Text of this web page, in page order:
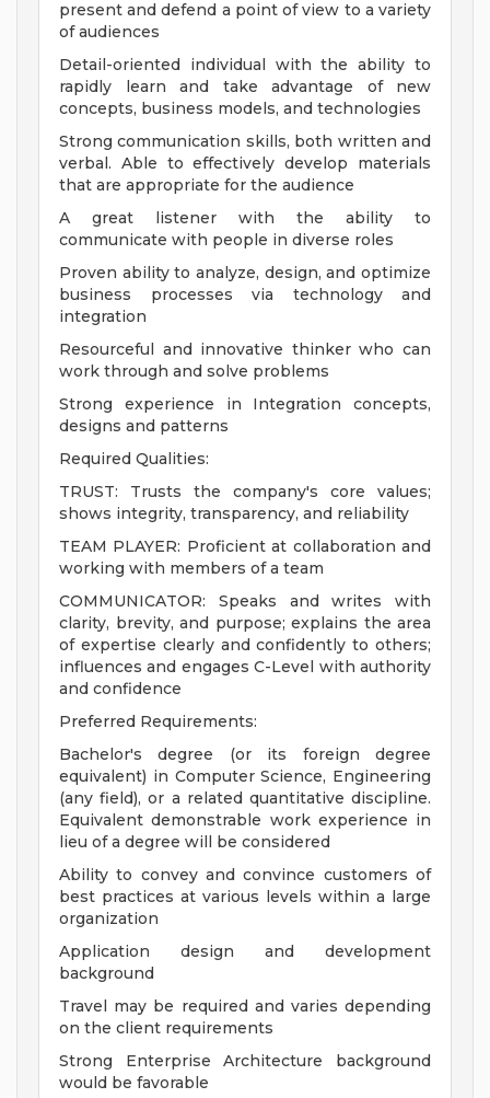
present and defend a point of view to a variety
of audiences
Detail-oriented individual with the ability to
rapidly learn and take advantage of new
concepts, business models, and technologies
Strong communication skills, both written and
verbal. Able to effectively develop materials
that are appropriate for the audience
A great listener with the ability to
communicate with people in diverse roles
Proven ability to analyze, design, and optimize
business processes via technology and
integration
Resourceful and innovative thinker who can
work through and solve problems
Strong experience in Integration concepts,
designs and patterns
Required Qualities:
TRUST: Trusts the company's core values;
shows integrity, transparency, and reliability
TEAM PLAYER: Proficient at collaboration and
working with members of a team
COMMUNICATOR: Speaks and writes with
clarity, brevity, and purpose; explains the area
of expertise clearly and confidently to others;
influences and engages C-Level with authority
and confidence
Preferred Requirements:
Bachelor's degree (or its foreign degree
equivalent) in Computer Science, Engineering
(any field), or a related quantitative discipline.
Equivalent demonstrable work experience in
lieu of a degree will be considered
Ability to convey and convince customers of
best practices at various levels within a large
organization
Application design and development
background
Travel may be required and varies depending
on the client requirements
Strong Enterprise Architecture background
would be favorable